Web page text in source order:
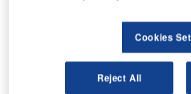
The aviation market has been
growth rate in the Asia-Pacific
drive more momentum in the
to enter the Asia Pacific
Cookies
Reject All